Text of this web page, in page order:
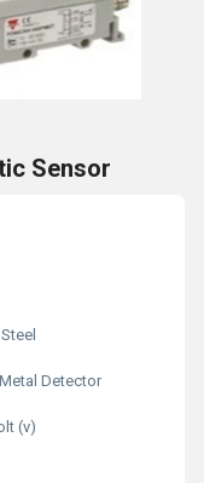
Sensor
Detector
(v)